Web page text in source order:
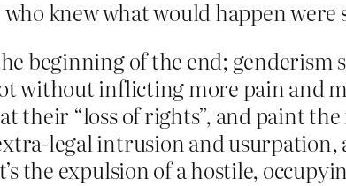
knew what would happen
beginning of the end;
without inflicting more pain and
their “loss of rights”, and paint
legal intrusion and usurpation,
the expulsion of a hostile,